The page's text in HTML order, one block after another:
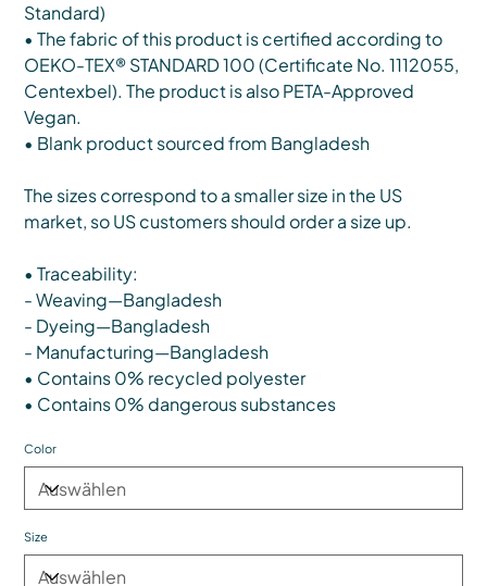
Standard)
• The fabric of this product is certified according to
OEKO-TEX® STANDARD 100 (Certificate No. 1112055,
Centexbel). The product is also PETA-Approved
Vegan.
• Blank product sourced from Bangladesh
The sizes correspond to a smaller size in the US
market, so US customers should order a size up.
• Traceability:
- Weaving—Bangladesh
- Dyeing—Bangladesh
- Manufacturing—Bangladesh
• Contains 0% recycled polyester
• Contains 0% dangerous substances
Color
Size